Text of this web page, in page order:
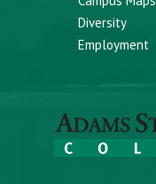
Diversity
Employment